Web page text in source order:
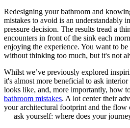
Redesigning your bathroom and
mistakes to avoid is an understandably
pressure decision. The results tread a
encounters in front of the sink each
enjoying the experience. You want to be
without thinking too much, but it's not
Whilst we’ve previously explored
it's almost more beneficial to ask
looks like, and, more importantly, how
bathroom mistakes. A lot center their
your architectural footprint and the flow
— ask yourself: where does your